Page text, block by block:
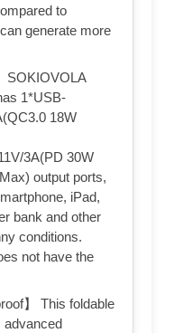
to
generate more
SOKIOVOLA
1*USB-
18W
3A(PD 30W
output ports,
iPad,
bank and other
conditions.
not have the
】 This foldable
advanced